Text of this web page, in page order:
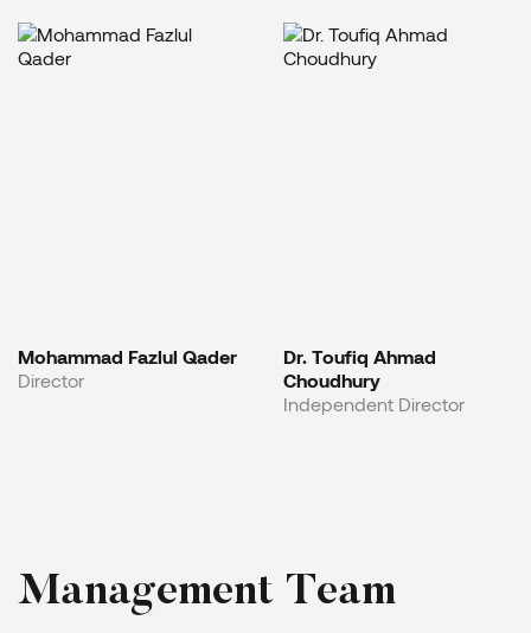
Mohammad Fazlul Qader
Director
Dr. Toufiq Ahmad
Choudhury
Independent Director
Management Team